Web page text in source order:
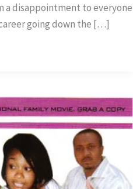
a disappointment to everyone
going down the […]